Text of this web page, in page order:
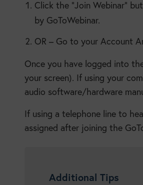
Click the “Join Webinar”
by GoToWebinar.
OR – Go to your Account
Once you have logged into
your screen). If using your
audio software/hardware
If using a telephone line to
assigned after joining the
Additional Tips